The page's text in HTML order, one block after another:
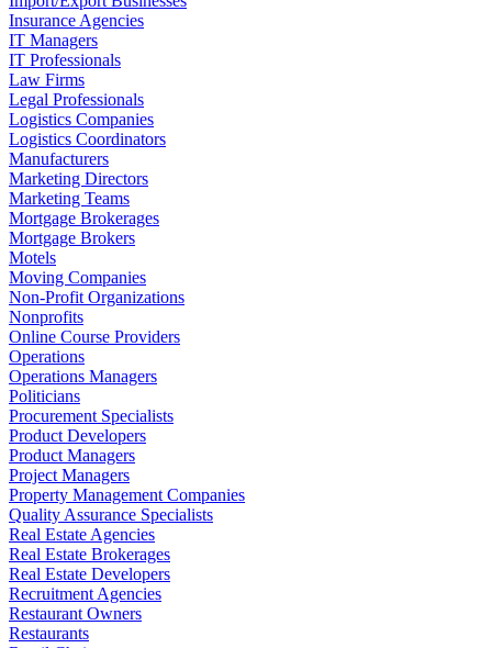
Insurance Agencies
IT Managers
IT Professionals
Law Firms
Legal Professionals
Logistics Companies
Logistics Coordinators
Manufacturers
Marketing Directors
Marketing Teams
Mortgage Brokerages
Mortgage Brokers
Motels
Moving Companies
Non-Profit Organizations
Nonprofits
Online Course Providers
Operations
Operations Managers
Politicians
Procurement Specialists
Product Developers
Product Managers
Project Managers
Property Management Companies
Quality Assurance Specialists
Real Estate Agencies
Real Estate Brokerages
Real Estate Developers
Recruitment Agencies
Restaurant Owners
Restaurants